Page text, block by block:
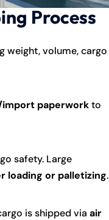
Process
weight, volume, cargo
paperworkto
safety. Large
loading or palletizing.
is shipped via air